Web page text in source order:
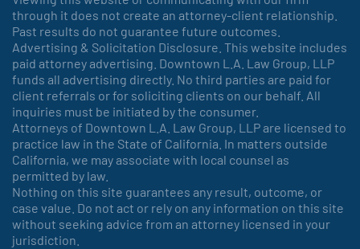
through it does not create an attorney-client relationship.
Past results do not guarantee future outcomes.
Advertising & Solicitation Disclosure. This website includes
paid attorney advertising. Downtown L.A. Law Group, LLP
funds all advertising directly. No third parties are paid for
client referrals or for soliciting clients on our behalf. All
inquiries must be initiated by the consumer.
Attorneys of Downtown L.A. Law Group, LLP are licensed to
practice law in the State of California. In matters outside
California, we may associate with local counsel as
permitted by law.
Nothing on this site guarantees any result, outcome, or
case value. Do not act or rely on any information on this site
without seeking advice from an attorney licensed in your
jurisdiction.